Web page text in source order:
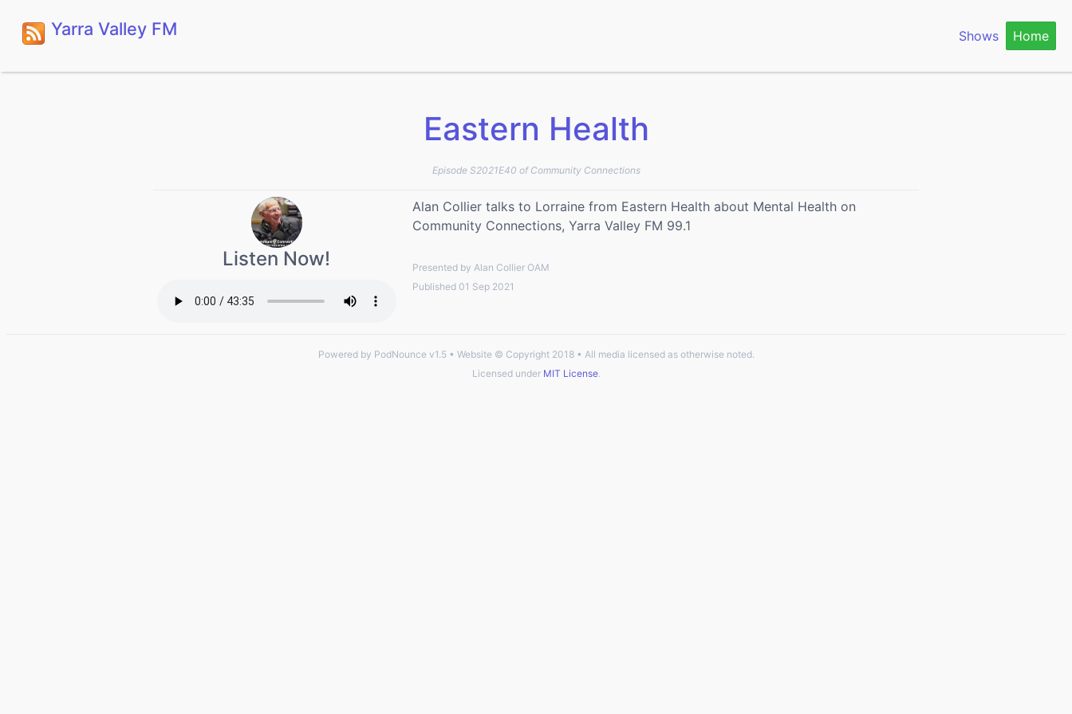
Yarra Valley FM Shows Home
Eastern Health
Episode S2021E40 of Community Connections
Listen Now!
Alan Collier talks to Lorraine from Eastern Health about Mental Health on
Community Connections, Yarra Valley FM 99.1
Presented by Alan Collier OAM
Published 01 Sep 2021
Powered by PodNounce v1.5 • Website © Copyright 2018 • All media licensed as otherwise noted.
Licensed under MIT License.